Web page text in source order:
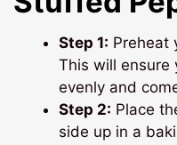
Step 1: Preheat
This will ensure
evenly and
Step 2: Place
side up in a